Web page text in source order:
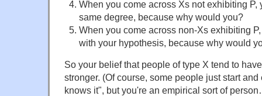
When you come across Xs not exhibiting P,
same degree, because why would you?
When you come across non-Xs exhibiting
with your hypothesis, because why would
So your belief that people of type X tend to
stronger. (Of course, some people just start
knows it", but you're an empirical sort of